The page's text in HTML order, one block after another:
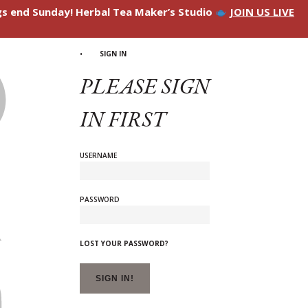
end Sunday! Herbal Tea Maker’s Studio JOIN US LIVE
SIGN IN
PLEASE SIGN
IN FIRST
USERNAME
PASSWORD
LOST YOUR PASSWORD?